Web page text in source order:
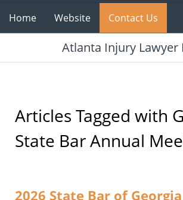
Home Website Contact Us
Atlanta Injury Lawyer
Articles Tagged with
State Bar Annual
2026 State Bar of